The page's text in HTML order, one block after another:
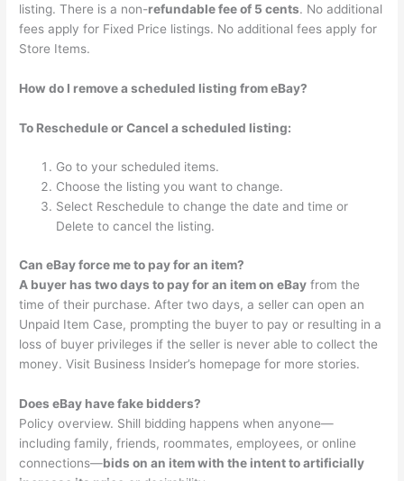
listing. There is a non-refundable fee of 5 cents. No additional
fees apply for Fixed Price listings. No additional fees apply for
Store Items.
How do I remove a scheduled listing from eBay?
To Reschedule or Cancel a scheduled listing:
Go to your scheduled items.
Choose the listing you want to change.
Select Reschedule to change the date and time or
Delete to cancel the listing.
Can eBay force me to pay for an item?
A buyer has two days to pay for an item on eBay from the
time of their purchase. After two days, a seller can open an
Unpaid Item Case, prompting the buyer to pay or resulting in a
loss of buyer privileges if the seller is never able to collect the
money. Visit Business Insider’s homepage for more stories.
Does eBay have fake bidders?
Policy overview. Shill bidding happens when anyone—
including family, friends, roommates, employees, or online
connections—bids on an item with the intent to artificially